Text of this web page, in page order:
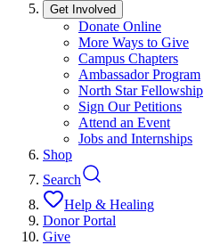
Get Involved
Donate Online
More Ways to Give
Campus Chapters
Ambassador Program
North Star Fellowship
Sign Our Petitions
Attend an Event
Jobs and Internships
Shop
Search
Help & Healing
Donor Portal
Give